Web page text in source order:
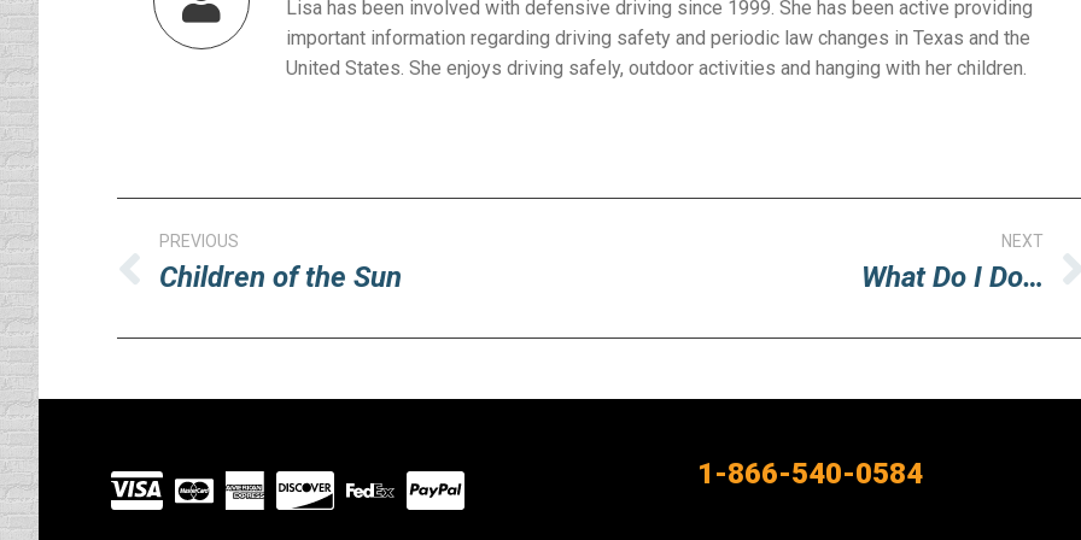
Lisa has been involved with defensive driving since 1999. She has been active providing
important information regarding driving safety and periodic law changes in Texas and the
United States. She enjoys driving safely, outdoor activities and hanging with her children.
navigation
PREVIOUS
Previous
Children of the Sun
NEXT
What Do I Do…
Visit
our
1-866-540-0584